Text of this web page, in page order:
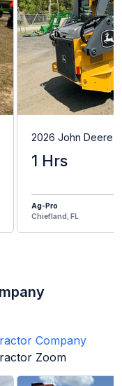
2026 John Deere
1 Hrs
Ag-Pro
Chiefland, FL
Company
Zoom